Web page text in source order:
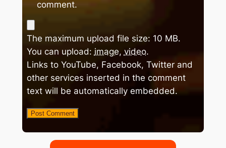
comment.
The maximum upload file size: 10 MB.
You can upload: image, video.
Links to YouTube, Facebook, Twitter and
other services inserted in the comment
text will be automatically embedded.